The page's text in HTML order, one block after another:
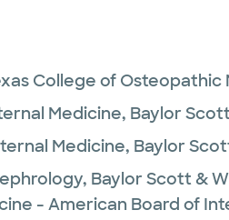
College of Osteopathic
Medicine, Baylor
Medicine, Baylor
Baylor Scott &
- American Board of